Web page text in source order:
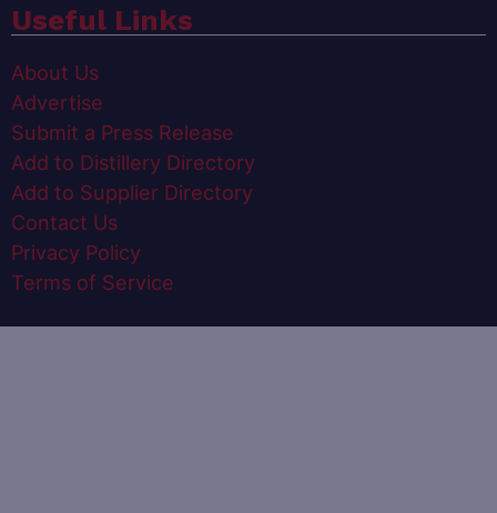
Useful Links
About Us
Advertise
Submit a Press Release
Add to Distillery Directory
Add to Supplier Directory
Contact Us
Privacy Policy
Terms of Service